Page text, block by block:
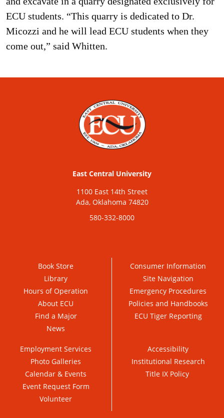
ECU students. “This quarry is dedicated to Dr.
Micozzi and he will lead ECU students when they
come out,” said Whitten.
East Central University
1100 East 14th Street
Ada, Oklahoma 74820
580-332-8000
Book Store
Library
Hours of Operation
About ECU
Find a Major
News
Consumer Information
Site Navigation
Emergency Procedures
Policies and Handbooks
ECU Tiger Reporting
Employment Services
Photo Galleries
Calendar & Events
Event Request Form
Volunteer
Accessibility
Institutional Research
Title IX Policy